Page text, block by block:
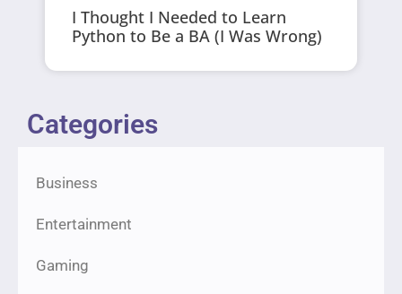
I Thought I Needed to Learn
Python to Be a BA (I Was Wrong)
Categories
Business
Entertainment
Gaming